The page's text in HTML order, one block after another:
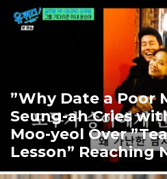
”Why Date a Poor
Seung-ah Cries
Moo-yeol Over
Lesson” Reaching